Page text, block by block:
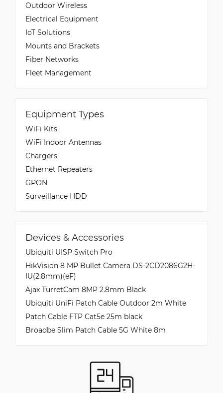
Outdoor Wireless
Electrical Equipment
IoT Solutions
Mounts and Brackets
Fiber Networks
Fleet Management
Equipment Types
WiFi Kits
WiFi Indoor Antennas
Chargers
Ethernet Repeaters
GPON
Surveillance HDD
Devices & Accessories
Ubiquiti UISP Switch Pro
HikVision 8 MP Bullet Camera DS-2CD2086G2H-
IU(2.8mm)(eF)
Ajax TurretCam 8MP 2.8mm Black
Ubiquiti UniFi Patch Cable Outdoor 2m White
Patch Cable FTP Cat5e 25m black
Broadbe Slim Patch Cable 5G White 8m